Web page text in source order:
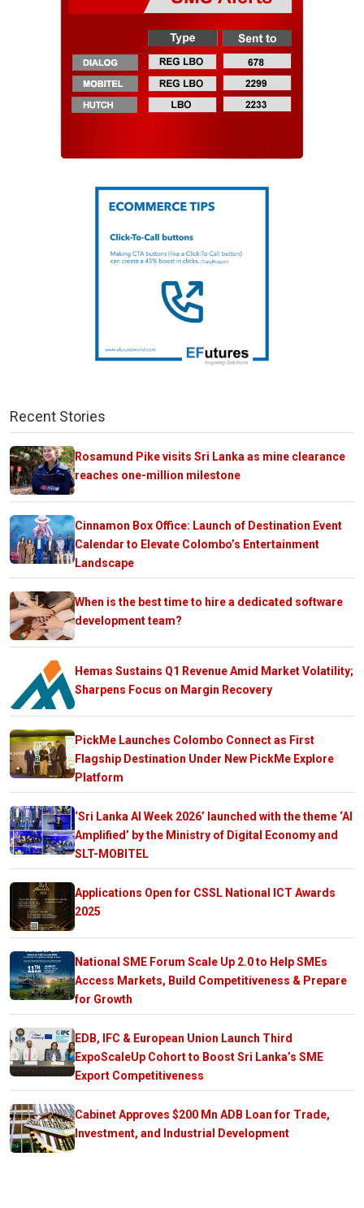
Recent Stories
Rosamund Pike visits Sri Lanka as mine clearance
reaches one-million milestone
Cinnamon Box Office: Launch of Destination Event
Calendar to Elevate Colombo’s Entertainment
Landscape
When is the best time to hire a dedicated software
development team?
Hemas Sustains Q1 Revenue Amid Market Volatility;
Sharpens Focus on Margin Recovery
PickMe Launches Colombo Connect as First
Flagship Destination Under New PickMe Explore
Platform
‘Sri Lanka AI Week 2026’ launched with the theme ‘AI
Amplified’ by the Ministry of Digital Economy and
SLT-MOBITEL
Applications Open for CSSL National ICT Awards
2025
National SME Forum Scale Up 2.0 to Help SMEs
Access Markets, Build Competitiveness & Prepare
for Growth
EDB, IFC & European Union Launch Third
ExpoScaleUp Cohort to Boost Sri Lanka’s SME
Export Competitiveness
Cabinet Approves $200 Mn ADB Loan for Trade,
Investment, and Industrial Development